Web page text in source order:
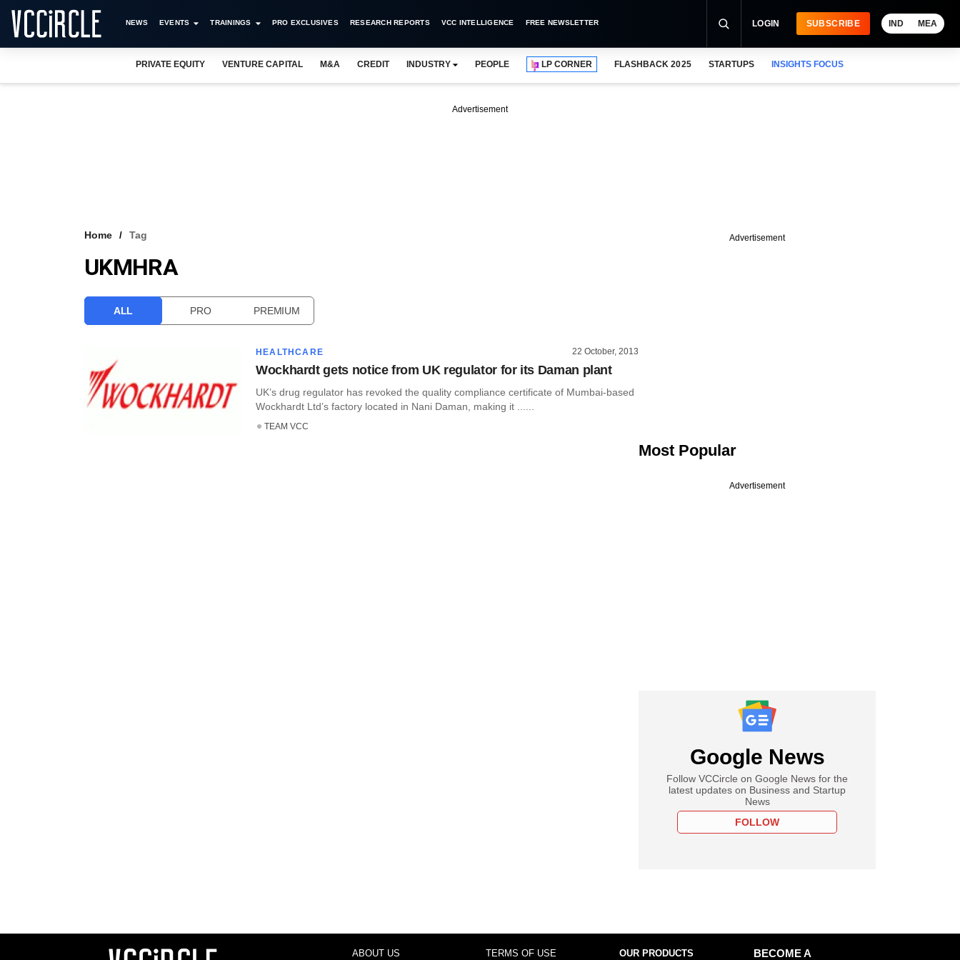
NEWS EVENTS TRAININGS PRO EXCLUSIVES RESEARCH REPORTS VCC INTELLIGENCE FREE NEWSLETTER LOGIN SUBSCRIBE IND MEA
PRIVATE EQUITY VENTURE CAPITAL M&A CREDIT INDUSTRY PEOPLE LP CORNER FLASHBACK 2025 STARTUPS INSIGHTS FOCUS
Advertisement
Home Tag
UKMHRA
ALL PRO PREMIUM
HEALTHCARE 22 October, 2013
Wockhardt gets notice from UK regulator for its Daman plant
UK’s drug regulator has revoked the quality compliance certificate of Mumbai-based
Wockhardt Ltd’s factory located in Nani Daman, making it ......
TEAM VCC
Advertisement
Most Popular
Advertisement
Google News
Follow VCCircle on Google News for the
latest updates on Business and Startup
News
FOLLOW
ABOUT US TERMS OF USE OUR PRODUCTS
BECOME A